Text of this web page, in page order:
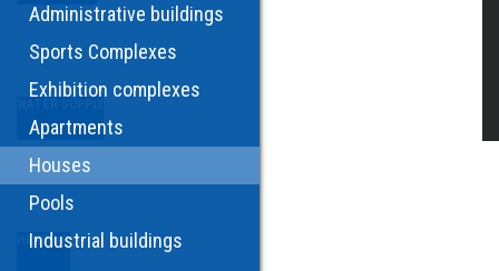
Administrative buildings
Sports Complexes
Exhibition complexes
Apartments
Houses
Pools
Industrial buildings
HEATING